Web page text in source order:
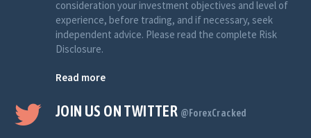
consideration your investment objectives and level of
experience, before trading, and if necessary, seek
independent advice. Please read the complete Risk
Disclosure.
Read more
JOIN US ON TWITTER @ForexCracked